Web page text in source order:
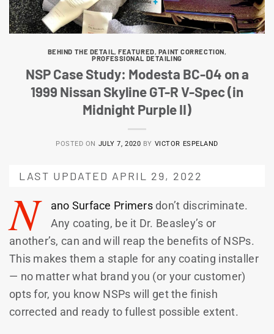
BEHIND THE DETAIL,FEATURED, PAINT CORRECTION,
PROFESSIONAL DETAILING
NSP Case Study: Modesta BC-04 on a
1999 Nissan Skyline GT-R V-Spec (in
Midnight Purple II)
POSTED ON JULY 7, 2020 BY VICTOR ESPELAND
LAST UPDATED APRIL 29, 2022
N ano Surface Primersdon’t discriminate.
Any coating, be it Dr. Beasley’s or
another’s, can and will reap the benefits of NSPs.
This makes them a staple for any coating installer
— no matter what brand you (or your customer)
opts for, you know NSPs will get the finish
corrected and ready to fullest possible extent.